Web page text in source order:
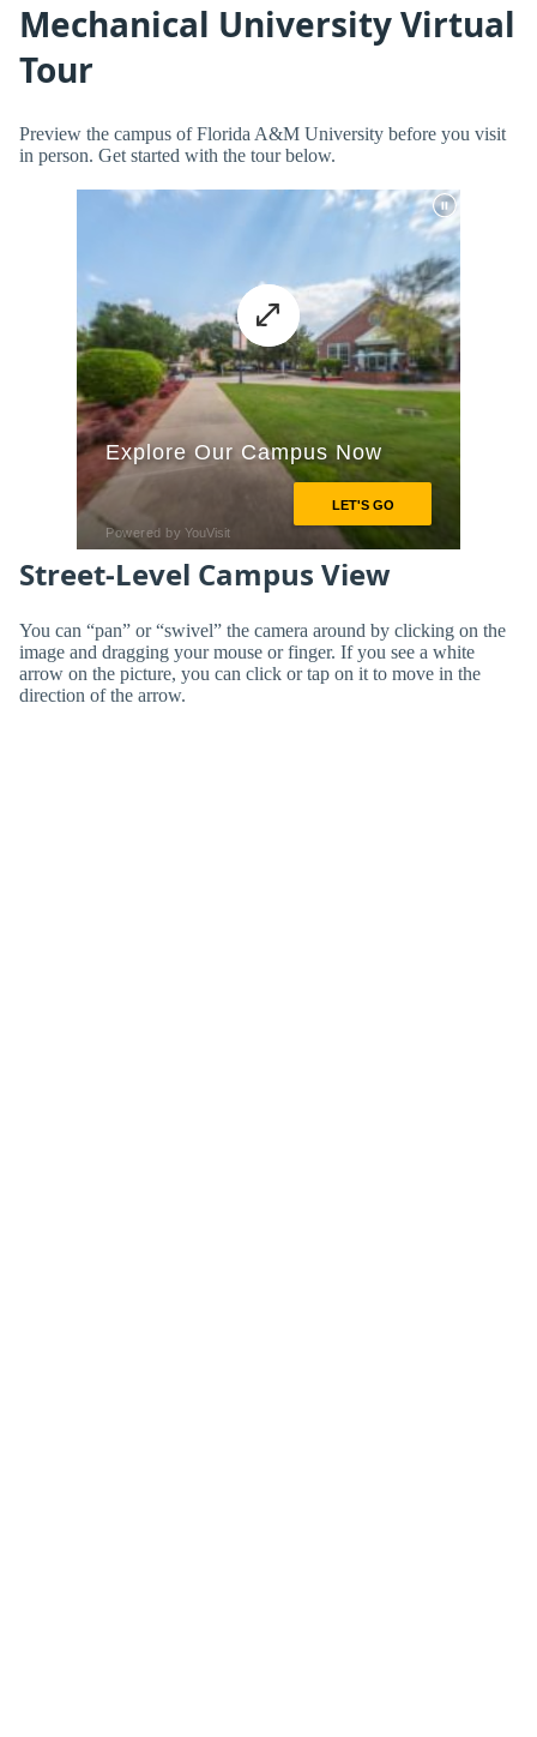
Mechanical University Virtual
Tour
Preview the campus of Florida A&M University before you visit
in person. Get started with the tour below.
Street-Level Campus View
You can “pan” or “swivel” the camera around by clicking on the
image and dragging your mouse or finger. If you see a white
arrow on the picture, you can click or tap on it to move in the
direction of the arrow.